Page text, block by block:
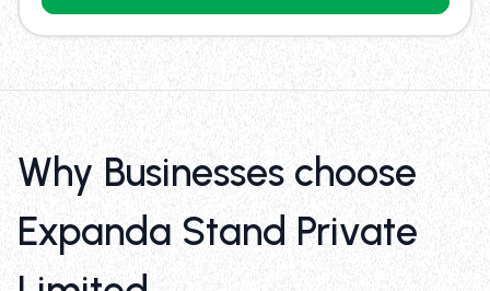
Why Businesses choose
Expanda Stand Private